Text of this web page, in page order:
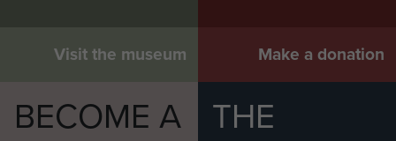
Visit the museum Make a donation
BECOME A
THE